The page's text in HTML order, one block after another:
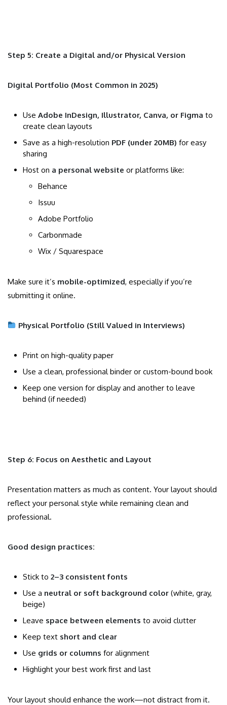
Step 5: Create a Digital and/or Physical Version
Digital Portfolio (Most Common in 2025)
Use Adobe InDesign, Illustrator, Canva, or Figma to
create clean layouts
Save as a high-resolution PDF (under 20MB) for easy
sharing
Host on a personal website or platforms like:
Behance
Issuu
Adobe Portfolio
Carbonmade
Wix / Squarespace
Make sure it’s mobile-optimized, especially if you’re
submitting it online.
Physical Portfolio (Still Valued in Interviews)
Print on high-quality paper
Use a clean, professional binder or custom-bound book
Keep one version for display and another to leave
behind (if needed)
Step 6: Focus on Aesthetic and Layout
Presentation matters as much as content. Your layout should
reflect your personal style while remaining clean and
professional.
Good design practices:
Stick to 2–3 consistent fonts
Use a neutral or soft background color (white, gray,
beige)
Leave space between elements to avoid clutter
Keep text short and clear
Use grids or columns for alignment
Highlight your best work first and last
Your layout should enhance the work—not distract from it.